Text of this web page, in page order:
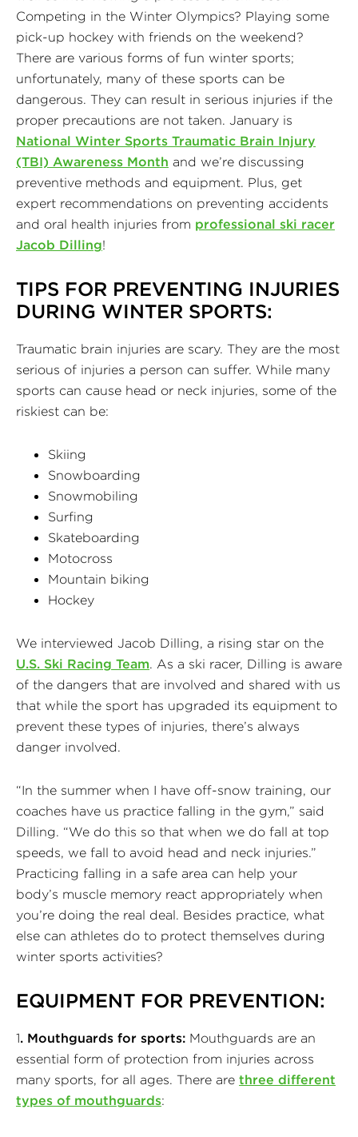
Competing in the Winter Olympics? Playing some
pick-up hockey with friends on the weekend?
There are various forms of fun winter sports;
unfortunately, many of these sports can be
dangerous. They can result in serious injuries if the
proper precautions are not taken. January is
National Winter Sports Traumatic Brain Injury
(TBI) Awareness Month and we’re discussing
preventive methods and equipment. Plus, get
expert recommendations on preventing accidents
and oral health injuries from professional ski racer
Jacob Dilling!
TIPS FOR PREVENTING INJURIES
DURING WINTER SPORTS:
Traumatic brain injuries are scary. They are the most
serious of injuries a person can suffer. While many
sports can cause head or neck injuries, some of the
riskiest can be:
Skiing
Snowboarding
Snowmobiling
Surfing
Skateboarding
Motocross
Mountain biking
Hockey
We interviewed Jacob Dilling, a rising star on the
U.S. Ski Racing Team. As a ski racer, Dilling is aware
of the dangers that are involved and shared with us
that while the sport has upgraded its equipment to
prevent these types of injuries, there’s always
danger involved.
“In the summer when I have off-snow training, our
coaches have us practice falling in the gym,” said
Dilling. “We do this so that when we do fall at top
speeds, we fall to avoid head and neck injuries.”
Practicing falling in a safe area can help your
body’s muscle memory react appropriately when
you’re doing the real deal. Besides practice, what
else can athletes do to protect themselves during
winter sports activities?
EQUIPMENT FOR PREVENTION:
1. Mouthguards for sports: Mouthguards are an
essential form of protection from injuries across
many sports, for all ages. There are three different
types of mouthguards: